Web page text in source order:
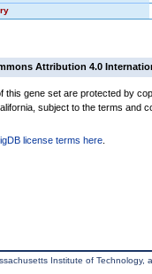
Attribution 4.0
this gene set are protected by
subject to the terms and
license terms here
Institute of Technology,